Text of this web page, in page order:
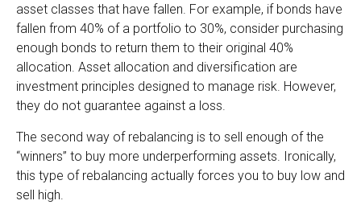
asset classes that have fallen. For example, if bonds have
fallen from 40% of a portfolio to 30%, consider purchasing
enough bonds to return them to their original 40%
allocation. Asset allocation and diversification are
investment principles designed to manage risk. However,
they do not guarantee against a loss.
The second way of rebalancing is to sell enough of the
“winners” to buy more underperforming assets. Ironically,
this type of rebalancing actually forces you to buy low and
sell high.